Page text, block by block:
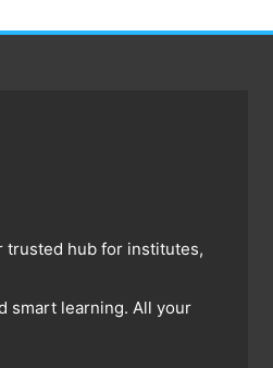
trusted hub for institutes,
smart learning. All your